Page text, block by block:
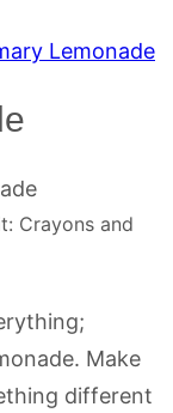
Lemonade
Crayons and
Make
different